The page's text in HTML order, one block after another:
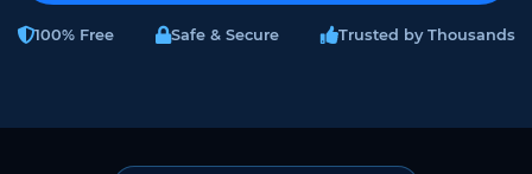
100% Free Safe & Secure Trusted by Thousands